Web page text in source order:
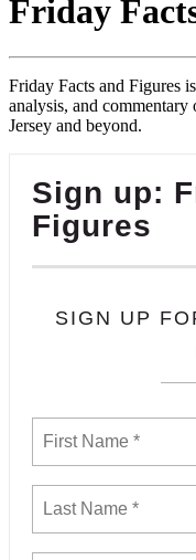
Friday
Friday Facts and Figures
analysis, and
Jersey and beyond.
Sign up:
Figures
SIGN UP